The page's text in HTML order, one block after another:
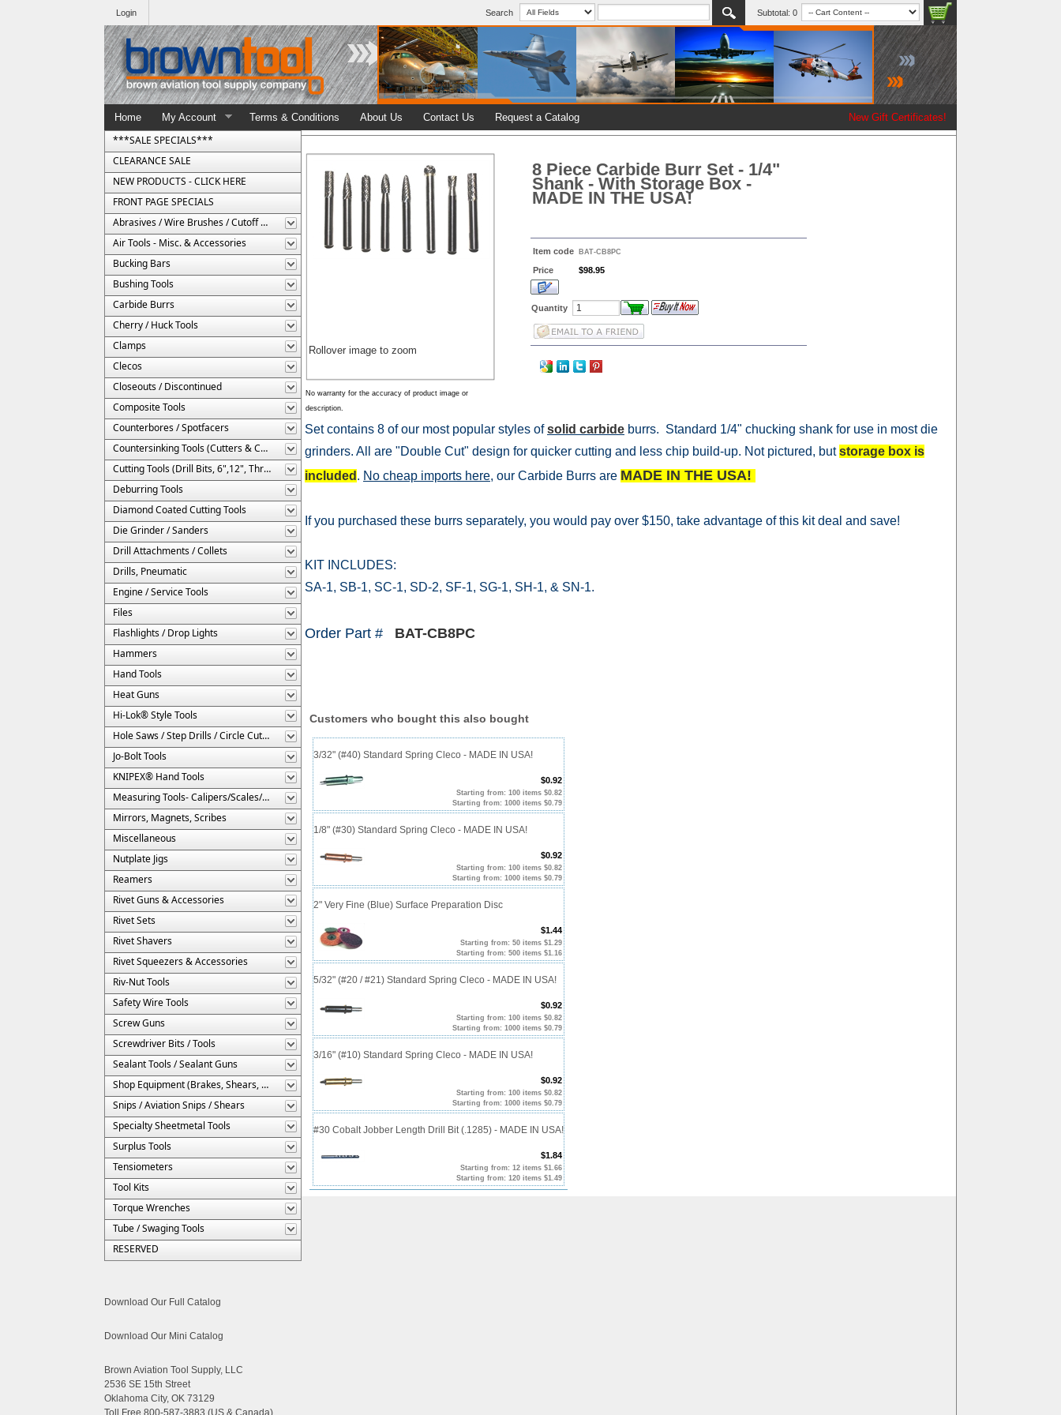
Search Subtotal: 0
Login
New Gift Certificates!
Home My Account Terms & Conditions About Us Contact Us Request a Catalog
***SALE SPECIALS***
CLEARANCE SALE
NEW PRODUCTS - CLICK HERE
FRONT PAGE SPECIALS
Abrasives / Wire Brushes / Cutoff Wheels
Air Tools - Misc. & Accessories
Bucking Bars
Bushing Tools
Carbide Burrs
Cherry / Huck Tools
Clamps
Clecos
Closeouts / Discontinued
Composite Tools
Counterbores / Spotfacers
Countersinking Tools (Cutters & Cages)
Cutting Tools (Drill Bits, 6",12", Threaded, Etc.)
Deburring Tools
Diamond Coated Cutting Tools
Die Grinder / Sanders
Drill Attachments / Collets
Drills, Pneumatic
Engine / Service Tools
Files
Flashlights / Drop Lights
Hammers
Hand Tools
Heat Guns
Hi-Lok® Style Tools
Hole Saws / Step Drills / Circle Cutters
Jo-Bolt Tools
KNIPEX® Hand Tools
Measuring Tools- Calipers/Scales/Gages/Etc.
Mirrors, Magnets, Scribes
Miscellaneous
Nutplate Jigs
Reamers
Rivet Guns & Accessories
Rivet Sets
Rivet Shavers
Rivet Squeezers & Accessories
Riv-Nut Tools
Safety Wire Tools
Screw Guns
Screwdriver Bits / Tools
Sealant Tools / Sealant Guns
Shop Equipment (Brakes, Shears, Etc.)
Snips / Aviation Snips / Shears
Specialty Sheetmetal Tools
Surplus Tools
Tensiometers
Tool Kits
Torque Wrenches
Tube / Swaging Tools
RESERVED
Download Our Full Catalog
Download Our Mini Catalog
Brown Aviation Tool Supply, LLC
2536 SE 15th Street
Oklahoma City, OK 73129
Toll Free 800-587-3883 (US & Canada)
Rollover image to zoom
No warranty for the accuracy of product image or
description.
8 Piece Carbide Burr Set - 1/4"
Shank - With Storage Box -
MADE IN THE USA!
Item code BAT-CB8PC
Price $98.95
Quantity
Set contains 8 of our most popular styles ofsolid carbide burrs. Standard 1/4" chucking shank for use in most die
grinders. All are "Double Cut" design for quicker cutting and less chip build-up. Not pictured, butstorage box is
included . No cheap imports here, our Carbide Burrs are MADE IN THE USA!
If you purchased these burrs separately, you would pay over $150, take advantage of this kit deal and save!
KIT INCLUDES:
SA-1, SB-1, SC-1, SD-2, SF-1, SG-1, SH-1, & SN-1.
Order Part # BAT-CB8PC
Customers who bought this also bought
3/32" (#40) Standard Spring Cleco - MADE IN USA!
$0.92
Starting from: 100 items $0.82
Starting from: 1000 items $0.79
1/8" (#30) Standard Spring Cleco - MADE IN USA!
$0.92
Starting from: 100 items $0.82
Starting from: 1000 items $0.79
2" Very Fine (Blue) Surface Preparation Disc
$1.44
Starting from: 50 items $1.29
Starting from: 500 items $1.16
5/32" (#20 / #21) Standard Spring Cleco - MADE IN USA!
$0.92
Starting from: 100 items $0.82
Starting from: 1000 items $0.79
3/16" (#10) Standard Spring Cleco - MADE IN USA!
$0.92
Starting from: 100 items $0.82
Starting from: 1000 items $0.79
#30 Cobalt Jobber Length Drill Bit (.1285) - MADE IN USA!
$1.84
Starting from: 12 items $1.66
Starting from: 120 items $1.49